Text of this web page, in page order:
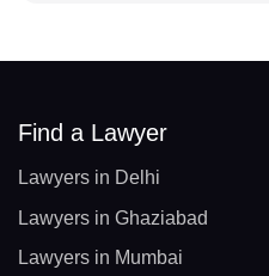
Find a Lawyer
Lawyers in Delhi
Lawyers in Ghaziabad
Lawyers in Mumbai